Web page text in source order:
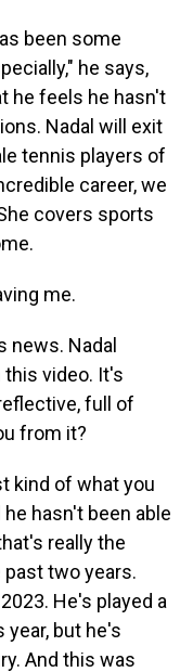
been some
he says,
he feels he hasn't
Nadal will exit
tennis players of
career, we
covers sports
me.
news. Nadal
video. It's
full of
from it?
kind of what you
hasn't been able
really the
two years.
He's played a
but he's
And this was